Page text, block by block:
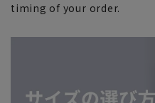
timing of your order.